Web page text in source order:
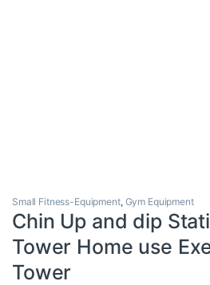
Small Fitness-Equipment, Gym Equipment
Chin Up and dip
Tower Home use
Tower